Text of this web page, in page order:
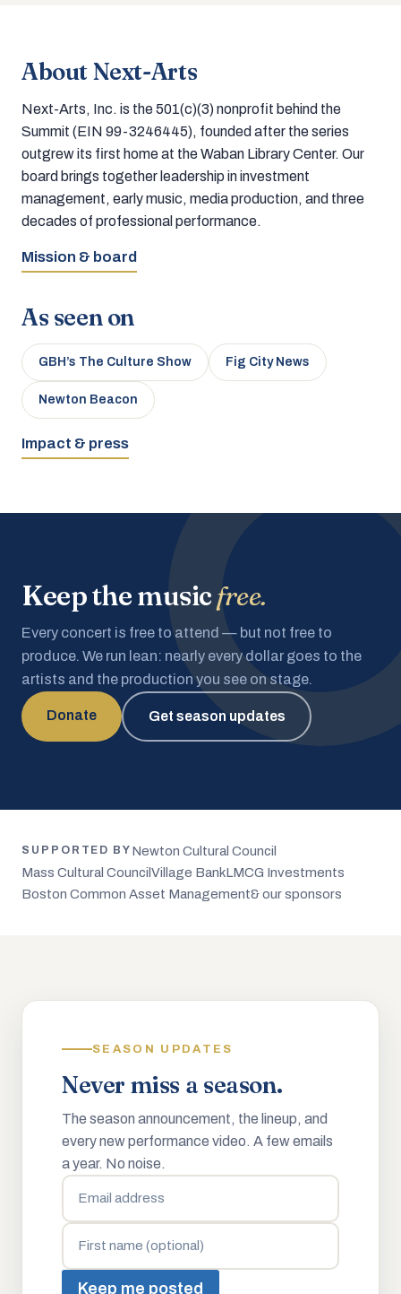
About Next-Arts
Next-Arts, Inc. is the 501(c)(3) nonprofit behind the
Summit (EIN 99-3246445), founded after the series
outgrew its first home at the Waban Library Center. Our
board brings together leadership in investment
management, early music, media production, and three
decades of professional performance.
Mission & board
As seen on
GBH’s The Culture Show Fig City News
Newton Beacon
Impact & press
Keep the musicfree.
Every concert is free to attend — but not free to
produce. We run lean: nearly every dollar goes to the
artists and the production you see on stage.
Donate Get season updates
SUPPORTED BY Newton Cultural Council
Mass Cultural Council Village BankLMCG Investments
Boston Common Asset Management& our sponsors
SEASON UPDATES
Never miss a season.
The season announcement, the lineup, and
every new performance video. A few emails
a year. No noise.